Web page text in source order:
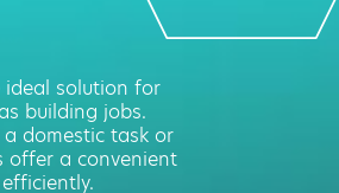
ideal solution for
building jobs.
domestic task or
offer a convenient